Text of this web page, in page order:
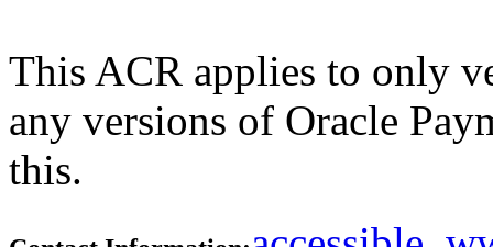
This ACR applies to only
any versions of Oracle
this.